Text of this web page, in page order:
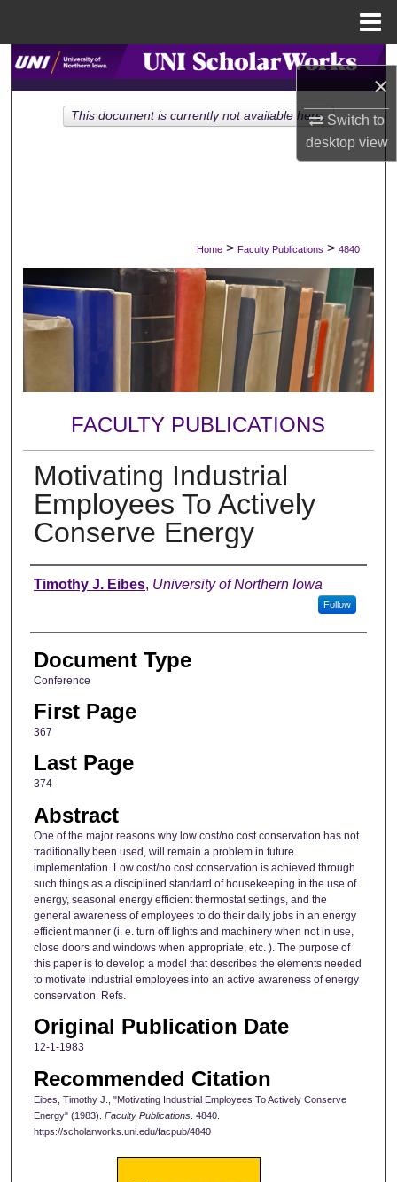
×
Switch to
desktopview
Search
Browse Collections
Digital Commons Network™
Home > Faculty Publications > 4840
FACULTY PUBLICATIONS
Motivating Industrial
Employees To Actively
Conserve Energy
Authors
Timothy J. Eibes, University of Northern Iowa
Follow
Document Type
Conference
First Page
367
Last Page
374
Abstract
One of the major reasons why low cost/no cost conservation has not
traditionally been used, will remain a problem in future
implementation. Low cost/no cost conservation is achieved through
such things as a disciplined standard of housekeeping in the use of
energy, seasonal energy efficient thermostat settings, and the
general awareness of employees to do their daily jobs in an energy
efficient manner (i. e. turn off lights and machinery when not in use,
close doors and windows when appropriate, etc. ). The purpose of
this paper is to develop a model that describes the elements needed
to motivate industrial employees into an active awareness of energy
conservation. Refs.
Original Publication Date
12-1-1983
Recommended Citation
Eibes, Timothy J., "Motivating Industrial Employees To Actively Conserve
Energy" (1983). Faculty Publications. 4840.
https://scholarworks.uni.edu/facpub/4840
This document is currently not available here.